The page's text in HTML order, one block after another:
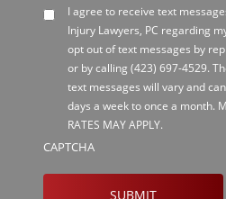
I agree to receive text
Injury Lawyers, PC regarding
opt out of text messages by
or by calling (423) 697-4529.
text messages will vary and
days a week to once a month.
RATES MAY APPLY.
CAPTCHA